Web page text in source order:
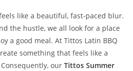
like a beautiful, fast-paced blur.
the hustle, we all look for a place
a good meal. At Tittos Latin BBQ
something that feels like a
our Tittos Summer